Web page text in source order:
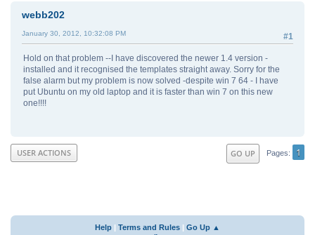
webb202
#1
January 30, 2012, 10:32:08 PM
Hold on that problem --I have discovered the newer 1.4 version -
installed and it recognised the templates straight away. Sorry for the
false alarm but my problem is now solved -despite win 7 64 - I have
put Ubuntu on my old laptop and it is faster than win 7 on this new
one!!!!
GO UP Pages 1
USER ACTIONS
Help Terms and Rules
Go Up ▲